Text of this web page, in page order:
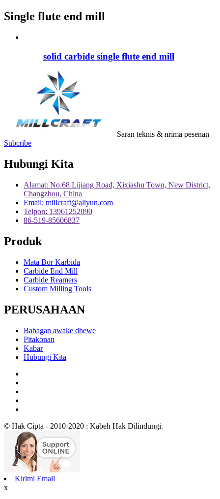
Single flute end mill
solid carbide single flute end mill
Saran teknis & nrima pesenan
Subcribe
Hubungi Kita
Alamat: No.68 Lijiang Road, Xixiashu Town, New District,
Changzhou, China
Email: millcraft@aliyun.com
Telpon: 13961252090
86-519-85606837
Produk
Mata Bor Karbida
Carbide End Mill
Carbide Reamers
Custom Milling Tools
PERUSAHAAN
Babagan awake dhewe
Pitakonan
Kabar
Hubungi Kita
© Hak Cipta - 2010-2020 : Kabeh Hak Dilindungi.
Kirimi Email
x